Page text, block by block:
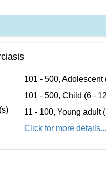
101 - 500,
101 - 500, Child (6 -
11 - 100, Young adult
Click for more details...